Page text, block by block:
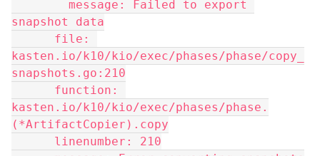
snapshot data
kasten.io/k10/kio/exec/phases/phase/copy_
snapshots.go:210
kasten.io/k10/kio/exec/phases/phase.
(*ArtifactCopier).copy
      linenumber: 210